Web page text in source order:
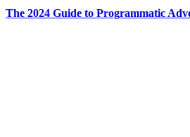
The 2024 Guide to Programmatic